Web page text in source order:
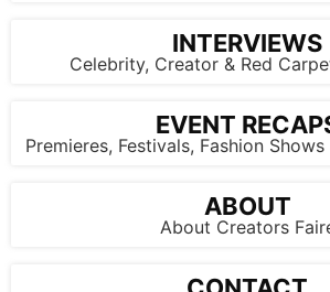
INTERVIEWS
Celebrity, Creator & Red
EVENT
Premieres, Festivals, Fashion Shows
ABOUT
About Creators